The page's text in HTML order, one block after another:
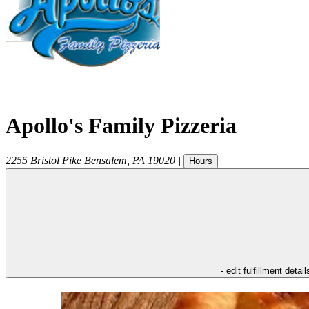
Apollo's Family Pizzeria
2255 Bristol Pike Bensalem PA 19020 | Hours
- edit fulfillment